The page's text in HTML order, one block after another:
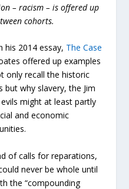
– racism – is offered up
cohorts.
his 2014 essay, The Case
offered up examples
only recall the historic
why slavery, the Jim
might at least partly
and economic
of calls for reparations,
never be whole until
the “compounding